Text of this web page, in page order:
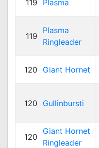
119 Plasma
119
Plasma
Ringleader
120 Giant Hornet
120 Gullinbursti
120
Giant Hornet
Ringleader